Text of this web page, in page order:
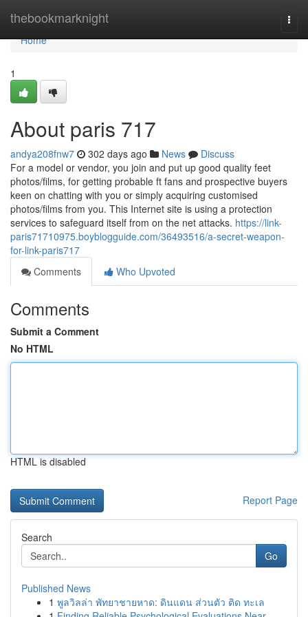
thebookmarknight
Home
Home
1
About paris 717
andya208fnw7 302 days ago News
Discuss
For a model or vendor, you join and put up good quality feet
photos/films, for getting probable ft fans and prospective buyers
keen on chatting with you or simply acquiring customised
photos/films from you. This Internet site is using a protection
services to safeguard itself from on the net attacks. https://link-
paris71710975.boyblogguide.com/36493516/a-secret-weapon-
for-link-paris717
Comments
Who Upvoted
Comments
Submit a Comment
No HTML
HTML is disabled
Report Page
Search
Go
Published News
1 พูลวิลล่า พัทยาชายหาด: ดินแดน ส่วนตัว ติด ทะเล